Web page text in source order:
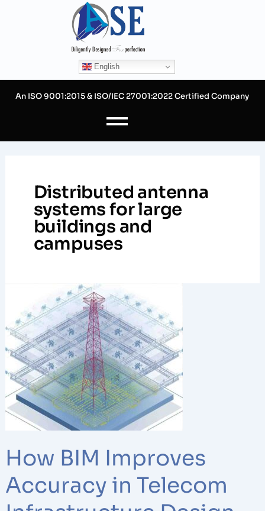
English
An ISO 9001:2015 & ISO/IEC 27001:2022 Certified Company
Distributed antenna
systems for large
buildings and
campuses
How BIM Improves
Accuracy in Telecom
Improves
Accuracy
in
Telecom
Infrastructure
Design
Projects